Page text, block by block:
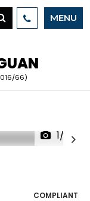
MENU
66)
1/32
COMPLIANT